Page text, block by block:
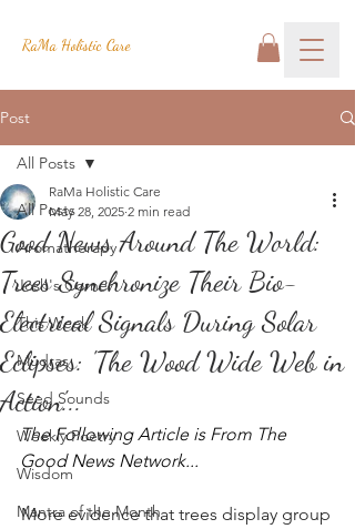
RaMa Holistic Care
Post
All Posts
Aromatherapy
Josh's Corner
This Week
Mudras
Seed Sounds
Weekly Poetry
Wisdom
Mantra of the Month
All Posts
Good News Around The World:
Trees Synchronize Their Bio-
Electrical Signals During Solar
Eclipses: 'The Wood Wide Web in
Action'...
RaMa Holistic Care
May 28, 2025 2 min read
The Following Article is From The
Good News Network...
More evidence that trees display group